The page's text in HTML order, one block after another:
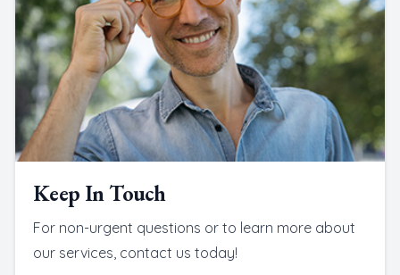
Keep In Touch
For non-urgent questions or to learn more about
our services, contact us today!